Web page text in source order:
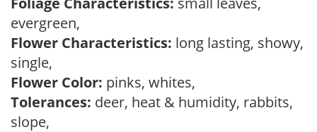
evergreen,
Flower Characteristics: long lasting, showy,
single,
Flower Color: pinks, whites,
Tolerances: deer, heat & humidity, rabbits,
slope,